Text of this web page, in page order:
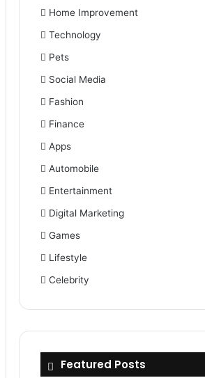
Home Improvement
Technology
Pets
Social Media
Fashion
Finance
Apps
Automobile
Entertainment
Digital Marketing
Games
Lifestyle
Celebrity
Featured Posts